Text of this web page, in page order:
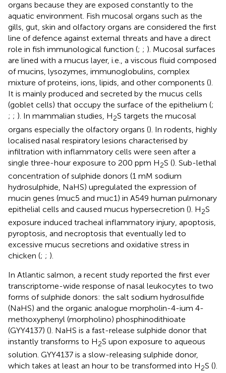
organs because they are exposed constantly to the
aquatic environment. Fish mucosal organs such as the
gills, gut, skin and olfactory organs are considered the first
line of defence against external threats and have a direct
role in fish immunological function (; ; ). Mucosal surfaces
are lined with a mucus layer, i.e., a viscous fluid composed
of mucins, lysozymes, immunoglobulins, complex
mixture of proteins, ions, lipids, and other components ().
It is mainly produced and secreted by the mucus cells
(goblet cells) that occupy the surface of the epithelium (;
; ; ). In mammalian studies, H2S targets the mucosal
organs especially the olfactory organs (). In rodents, highly
localised nasal respiratory lesions characterised by
infiltration with inflammatory cells were seen after a
single three-hour exposure to 200 ppm H2S (). Sub-lethal
concentration of sulphide donors (1 mM sodium
hydrosulphide, NaHS) upregulated the expression of
mucin genes (muc5 and muc1) in A549 human pulmonary
epithelial cells and caused mucus hypersecretion (). H2S
exposure induced tracheal inflammatory injury, apoptosis,
pyroptosis, and necroptosis that eventually led to
excessive mucus secretions and oxidative stress in
chicken (; ; ).
In Atlantic salmon, a recent study reported the first ever
transcriptome-wide response of nasal leukocytes to two
forms of sulphide donors: the salt sodium hydrosulfide
(NaHS) and the organic analogue morpholin-4-ium 4-
methoxyphenyl (morpholino) phosphinodithioate
(GYY4137) (). NaHS is a fast-release sulphide donor that
instantly transforms to H2S upon exposure to aqueous
solution. GYY4137 is a slow-releasing sulphide donor,
which takes at least an hour to be transformed into H2S ().